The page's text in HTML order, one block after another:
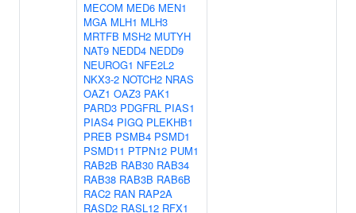
MECOM MED6 MEN1
MGA MLH1 MLH3
MRTFB MSH2 MUTYH
NAT9 NEDD4 NEDD9
NEUROG1 NFE2L2
NKX3-2 NOTCH2 NRAS
OAZ1 OAZ3 PAK1
PARD3 PDGFRL PIAS1
PIAS4 PIGQ PLEKHB1
PREB PSMB4 PSMD1
PSMD11 PTPN12 PUM1
RAB2B RAB30 RAB34
RAB38 RAB3B RAB6B
RAC2 RAN RAP2A
RASD2 RASL12 RFX1